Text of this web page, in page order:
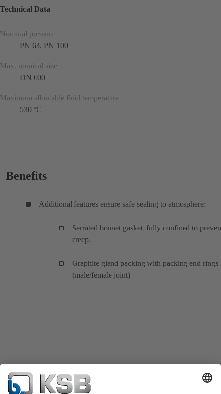
Technical Data
Nominal pressure
PN 63, PN 100
Max. nominal size
DN 600
Maximum allowable fluid temperature
530 °C
Benefits
Additional features ensure safe sealing to atmosphere:
Serrated bonnet gasket, fully confined to
creep.
Graphite gland packing with packing end rings
(male/female joint)